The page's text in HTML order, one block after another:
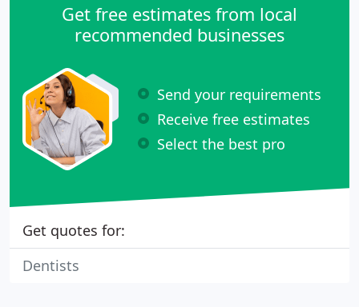
Get free estimates from local
recommended businesses
Send your requirements
Receive free estimates
Select the best pro
Get quotes for:
Dentists